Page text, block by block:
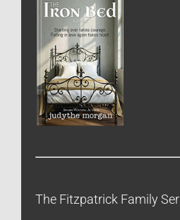
The Fitzpatrick Family